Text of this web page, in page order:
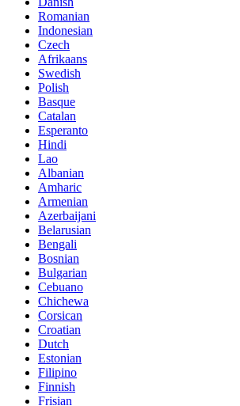
Romanian
Indonesian
Czech
Afrikaans
Swedish
Polish
Basque
Catalan
Esperanto
Hindi
Lao
Albanian
Amharic
Armenian
Azerbaijani
Belarusian
Bengali
Bosnian
Bulgarian
Cebuano
Chichewa
Corsican
Croatian
Dutch
Estonian
Filipino
Finnish
Frisian